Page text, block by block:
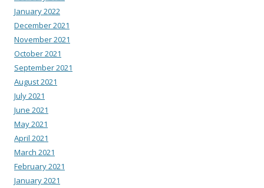
January 2022
December 2021
November 2021
October 2021
September 2021
August 2021
July 2021
June 2021
May 2021
April 2021
March 2021
February 2021
January 2021